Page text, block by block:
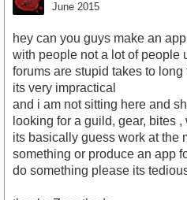
June 2015
hey can you guys make an
with people not a lot of people
forums are stupid takes to
its very impractical
and i am not sitting here and
looking for a guild, gear, bites
its basically guess work at the
something or produce an app
do something please its